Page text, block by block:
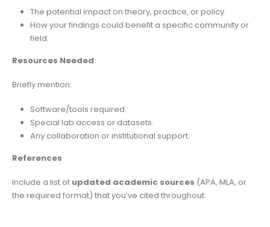
The potential impact on theory, practice, or policy.
How your findings could benefit a specific community or
field.
Resources Needed
Briefly mention:
Software/tools required.
Special lab access or datasets.
Any collaboration or institutional support.
References
Include a list of updated academic sources (APA, MLA, or
the required format) that you’ve cited throughout.